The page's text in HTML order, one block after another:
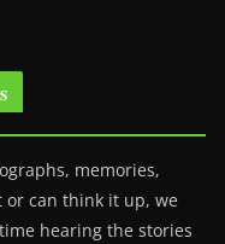
memories,
or can think it up, we
hearing the stories